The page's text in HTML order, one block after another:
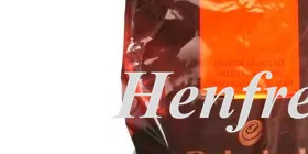
HACCP
CONTACT US
LOGIN